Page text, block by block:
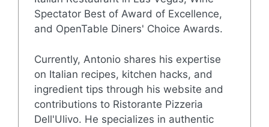
Spectator Best of Award of Excellence,
and OpenTable Diners' Choice Awards.
Currently, Antonio shares his expertise
on Italian recipes, kitchen hacks, and
ingredient tips through his website and
contributions to Ristorante Pizzeria
Dell'Ulivo. He specializes in authentic